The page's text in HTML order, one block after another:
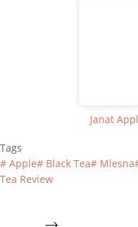
Janat
Tags
# Apple# Black Tea# Mlesna
Tea Review